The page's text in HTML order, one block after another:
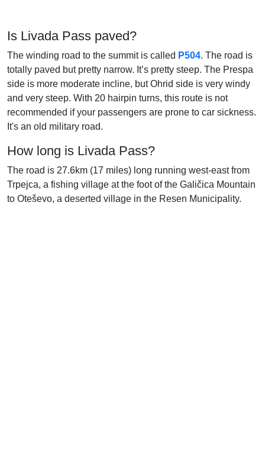
Is Livada Pass paved?
The winding road to the summit is called P504. The road is
totally paved but pretty narrow. It’s pretty steep. The Prespa
side is more moderate incline, but Ohrid side is very windy
and very steep. With 20 hairpin turns, this route is not
recommended if your passengers are prone to car sickness.
It's an old military road.
How long is Livada Pass?
The road is 27.6km (17 miles) long running west-east from
Trpejca, a fishing village at the foot of the Galičica Mountain
to Oteševo, a deserted village in the Resen Municipality.